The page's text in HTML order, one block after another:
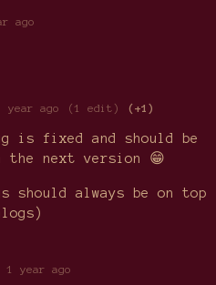
ago
year ago (1 edit) (+1)
is fixed and should be
next version 😁
should always be on top
1 year ago